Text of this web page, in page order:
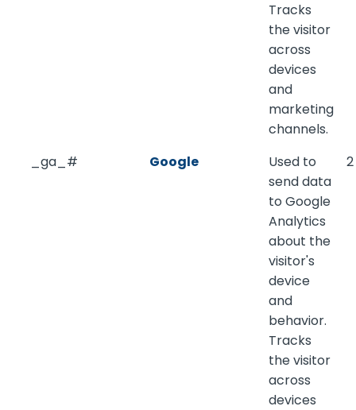
Tracks
the visitor
across
devices
and
marketing
channels.
_ga_# Google
Used to
send data
to Google
Analytics
about the
visitor's
device
and
behavior.
Tracks
the visitor
across
devices